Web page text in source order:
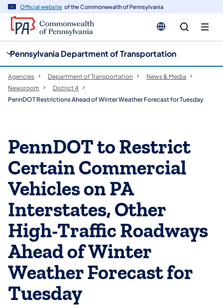
Official website of the Commonwealth of Pennsylvania
Pennsylvania Department of Transportation
Agencies Department of Transportation
News & Media
Newsroom
District 4
PennDOT Restrictions Ahead of Winter Weather Forecast for Tuesday
PennDOT to Restrict
Certain Commercial
Vehicles on PA
Interstates, Other
High-Traffic Roadways
Ahead of Winter
Weather Forecast for
Tuesday